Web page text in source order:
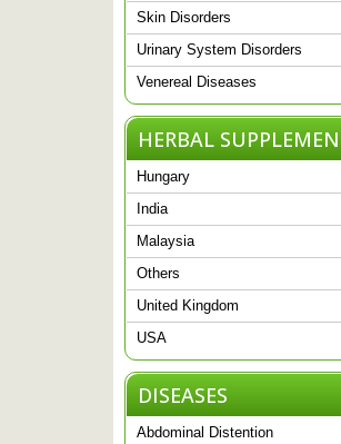
Skin Disorders
Urinary System Disorders
Venereal Diseases
HERBAL
Hungary
India
Malaysia
Others
United Kingdom
USA
DISEASES
Abdominal Distention